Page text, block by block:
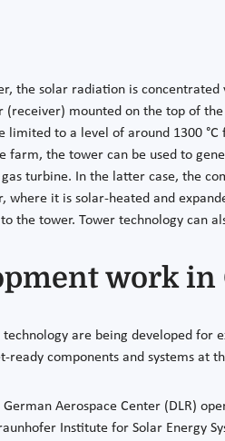
the solar radiation is
(receiver) mounted on the top of
limited to a level of around 1300
farm, the tower can be used to
turbine. In the latter case, the
where it is solar-heated and
to the tower. Tower technology can
work in
are being developed for
ready components and systems at
German Aerospace Center (DLR)
Institute for Solar Energy